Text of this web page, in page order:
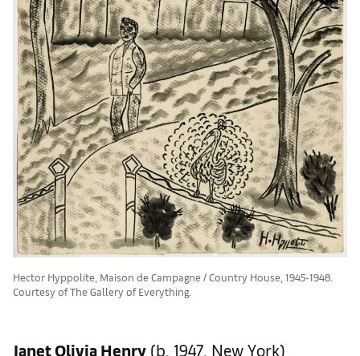
Hector Hyppolite, Maison de Campagne / Country House, 1945-1948.
Courtesy of The Gallery of Everything.
Janet Olivia Henry (b. 1947, New York)